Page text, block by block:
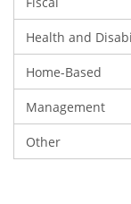
Health and
Home-Based
Management
Other